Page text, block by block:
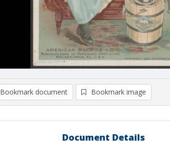
Bookmark document Bookmark image
Document Details